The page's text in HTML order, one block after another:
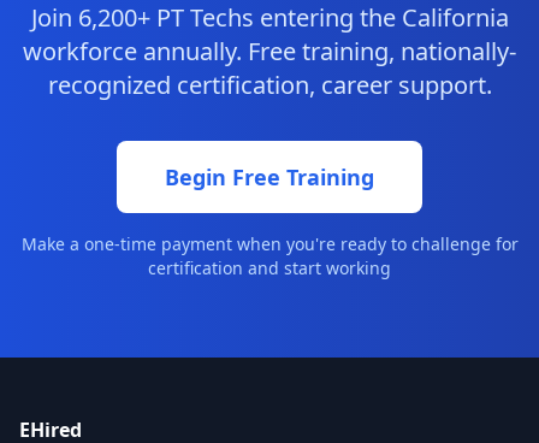
Join 6,200+ PT Techs entering the California
workforce annually. Free training, nationally-
recognized certification, career support.
Begin Free Training
Make a one-time payment when you're ready to challenge for
certification and start working
EHired